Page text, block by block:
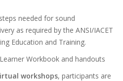
needed for sound
as required by the ANSI/IACET
Education and Training.
Learner Workbook and handouts
workshops, participants are